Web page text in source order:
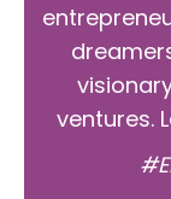
ventures.